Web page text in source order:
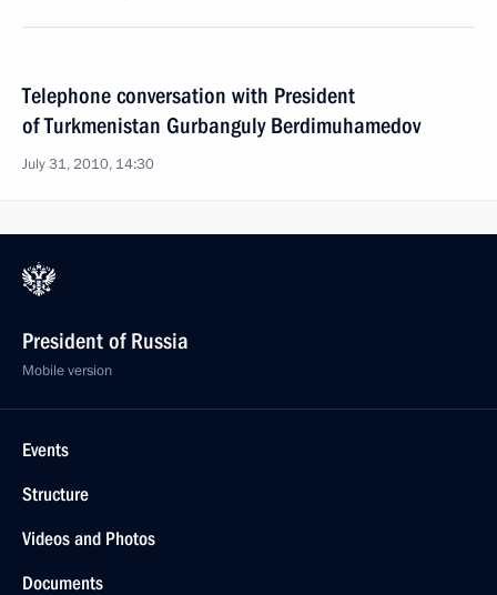
Telephone conversation with President
of Turkmenistan Gurbanguly Berdimuhamedov
July 31, 2010, 14:30
President of Russia
Mobile version
Events
Structure
Videos and Photos
Documents